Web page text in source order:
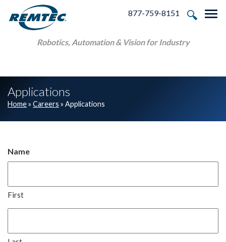
Skip to main navigation
Skip to main content
Skip to footer
877-759-8151
Robotics, Automation & Vision for Industry
Applications
Home» Careers » Applications
Name
First